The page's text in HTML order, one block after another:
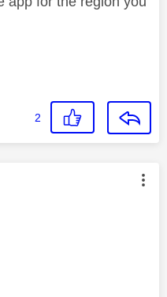
2
authored by: